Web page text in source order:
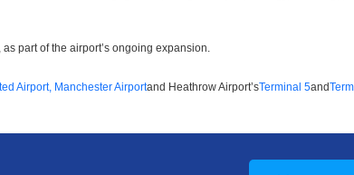
part of the airport’s ongoing expansion.
Airport, Manchester Airportand Heathrow Airport’sTerminal 5and